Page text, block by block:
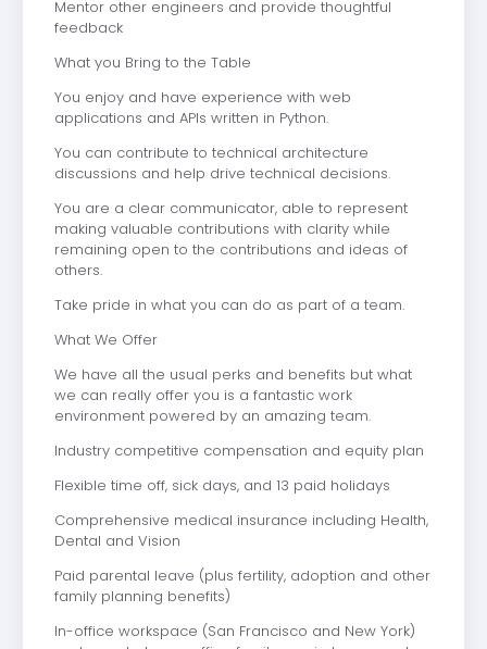
Mentor other engineers and provide thoughtful
feedback
What you Bring to the Table
You enjoy and have experience with web
applications and APIs written in Python.
You can contribute to technical architecture
discussions and help drive technical decisions.
You are a clear communicator, able to represent
making valuable contributions with clarity while
remaining open to the contributions and ideas of
others.
Take pride in what you can do as part of a team.
What We Offer
We have all the usual perks and benefits but what
we can really offer you is a fantastic work
environment powered by an amazing team.
Industry competitive compensation and equity plan
Flexible time off, sick days, and 13 paid holidays
Comprehensive medical insurance including Health,
Dental and Vision
Paid parental leave (plus fertility, adoption and other
family planning benefits)
In-office workspace (San Francisco and New York)